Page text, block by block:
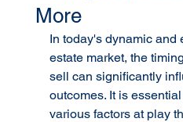
More
In today's dynamic and
estate market, the
sell can significantly
outcomes. It is
various factors at play